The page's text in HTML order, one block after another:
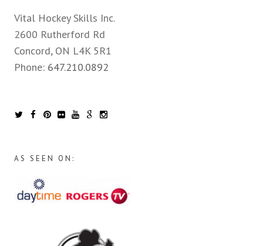
Vital Hockey Skills Inc.
2600 Rutherford Rd
Concord, ON L4K 5R1
Phone: 647.210.0892
AS SEEN ON: